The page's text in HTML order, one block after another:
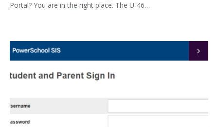
Portal? You are in the right place. The U-46…